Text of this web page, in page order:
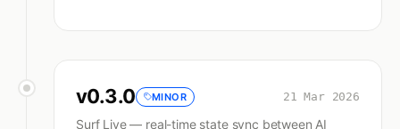
v0.3.0 MINOR 21 Mar 2026
Surf Live — real-time state sync between AI